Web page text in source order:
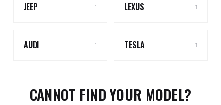
JEEP 1 LEXUS 1
AUDI 1 TESLA 1
CANNOT FIND YOUR MODEL?